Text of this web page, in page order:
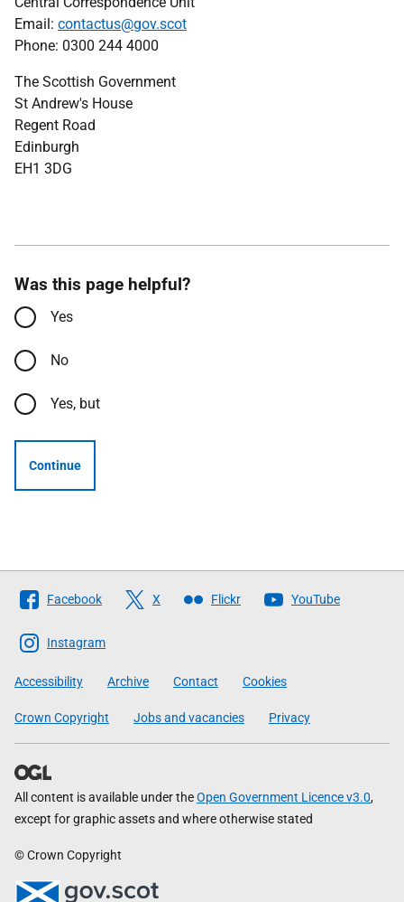
Email: contactus@gov.scot
Phone: 0300 244 4000
The Scottish Government
St Andrew's House
Regent Road
Edinburgh
EH1 3DG
Was this page helpful?
Yes
No
Yes, but
Continue
Follow
The
Scottish
Government
Facebook X Flickr YouTube
Instagram
Accessibility Archive Contact Cookies
Crown Copyright Jobs and vacancies Privacy
All content is available under theOpen Government Licence v3.0,
except for graphic assets and where otherwise stated
© Crown Copyright